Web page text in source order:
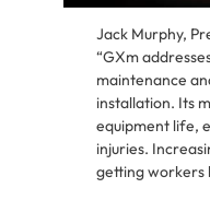
Jack Murphy,
“GXm
maintenance
installation. Its
equipment life,
injuries.
getting workers